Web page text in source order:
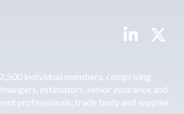
individual members, comprising
estimators, senior insurance and
professionals, trade body and supplier